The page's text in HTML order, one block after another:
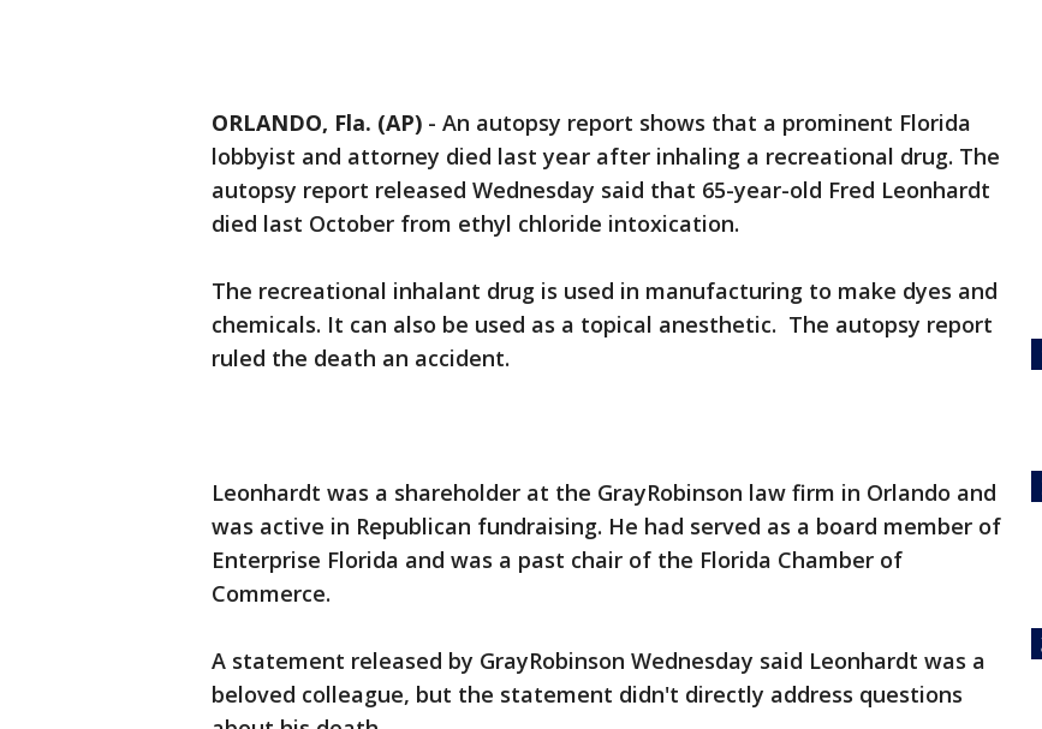
ORLANDO, Fla. (AP) - An autopsy report shows that a prominent Florida
lobbyist and attorney died last year after inhaling a recreational drug. The
autopsy report released Wednesday said that 65-year-old Fred Leonhardt
died last October from ethyl chloride intoxication.
The recreational inhalant drug is used in manufacturing to make dyes and
chemicals. It can also be used as a topical anesthetic. The autopsy report
ruled the death an accident.
Leonhardt was a shareholder at the GrayRobinson law firm in Orlando and
was active in Republican fundraising. He had served as a board member of
Enterprise Florida and was a past chair of the Florida Chamber of
Commerce.
A statement released by GrayRobinson Wednesday said Leonhardt was a
beloved colleague, but the statement didn't directly address questions